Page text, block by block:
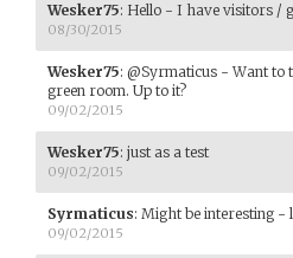
Wesker75: Hello - I have visitors /
08/30/2015
Wesker75: @Syrmaticus - Want to
green room. Up to it?
09/02/2015
Wesker75: just as a test
09/02/2015
Syrmaticus: Might be interesting -
09/02/2015